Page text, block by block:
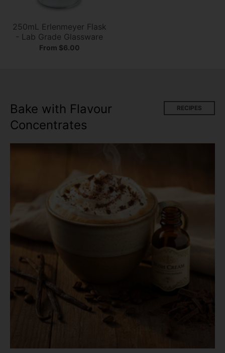
250mL Erlenmeyer Flask
- Lab Grade Glassware
From $6.00
Bake with Flavour
Concentrates
RECIPES